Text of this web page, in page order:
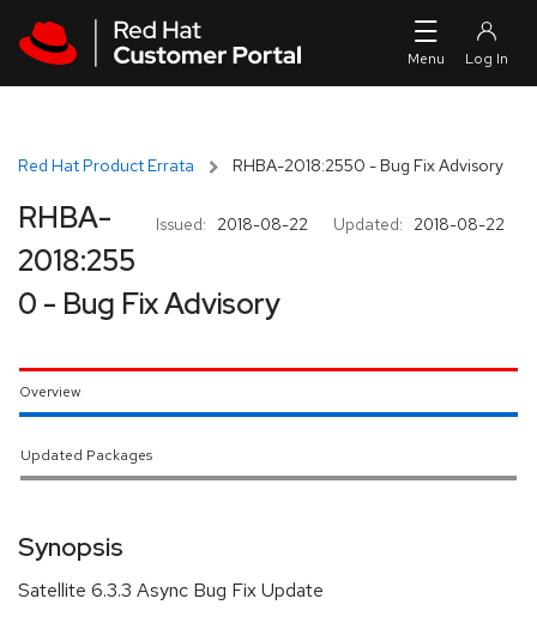
Red Hat Product Errata RHBA-2018:2550 - Bug Fix Advisory
Issued: 2018-08-22 Updated: 2018-08-22
RHBA-
2018:255
0 - Bug Fix Advisory
Overview
Updated Packages
Synopsis
Satellite 6.3.3 Async Bug Fix Update